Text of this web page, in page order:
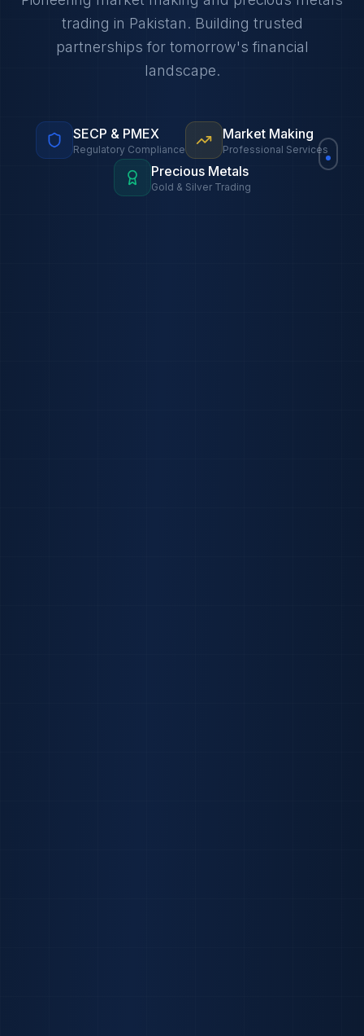
trading in Pakistan. Building trusted
partnerships for tomorrow's financial
landscape.
SECP & PMEX
Regulatory Compliance
Market Making
Professional Services
Precious Metals
Gold & Silver Trading